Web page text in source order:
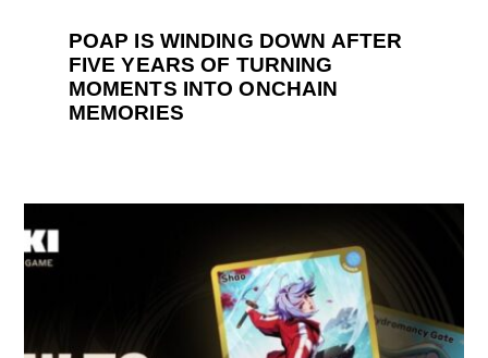
POAP IS WINDING DOWN AFTER
FIVE YEARS OF TURNING
MOMENTS INTO ONCHAIN
MEMORIES